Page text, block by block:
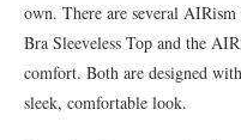
own. There are several
Bra Sleeveless Top and the
comfort. Both are designed
sleek, comfortable look.